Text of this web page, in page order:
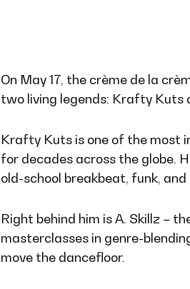
On May 17, the crème de la
two living legends: Krafty Kuts
Krafty Kuts is one of the most
for decades across the globe.
old-school breakbeat, funk,
Right behind him is A. Skillz –
masterclasses in genre-
move the dancefloor.